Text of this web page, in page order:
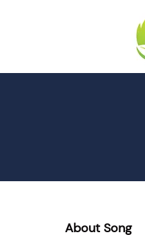
About Song